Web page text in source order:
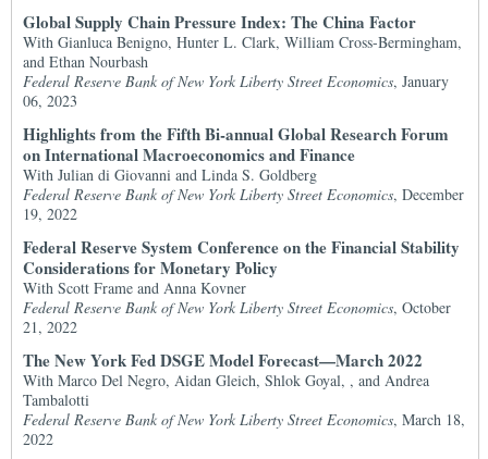
Global Supply Chain Pressure Index: The China Factor
With Gianluca Benigno, Hunter L. Clark, William Cross-Bermingham,
and Ethan Nourbash
Federal Reserve Bank of New York Liberty Street Economics, January
06, 2023
Highlights from the Fifth Bi-annual Global Research Forum
on International Macroeconomics and Finance
With Julian di Giovanni and Linda S. Goldberg
Federal Reserve Bank of New York Liberty Street Economics, December
19, 2022
Federal Reserve System Conference on the Financial Stability
Considerations for Monetary Policy
With Scott Frame and Anna Kovner
Federal Reserve Bank of New York Liberty Street Economics, October
21, 2022
The New York Fed DSGE Model Forecast—March 2022
With Marco Del Negro, Aidan Gleich, Shlok Goyal, , and Andrea
Tambalotti
Federal Reserve Bank of New York Liberty Street Economics, March 18,
2022